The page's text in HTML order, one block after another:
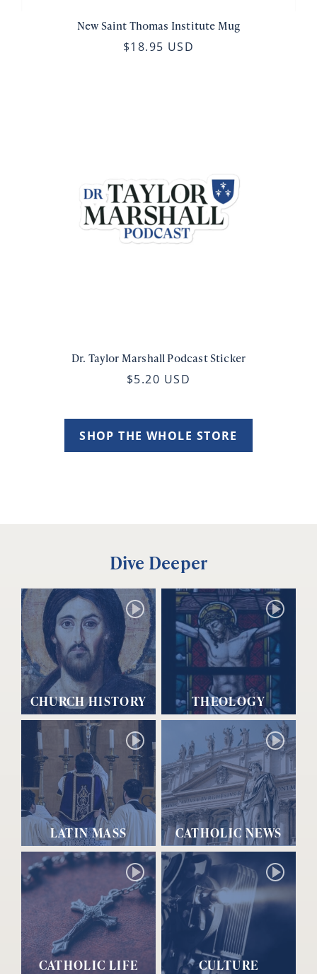
New Saint Thomas Institute Mug
$18.95 USD
Dr. Taylor Marshall Podcast Sticker
$5.20 USD
SHOP THE WHOLE STORE
Dive Deeper
CHURCH HISTORY THEOLOGY
LATIN MASS CATHOLIC NEWS
CATHOLIC LIFE CULTURE